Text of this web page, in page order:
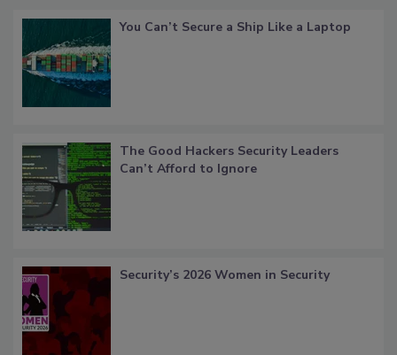
You Can’t Secure a Ship Like a Laptop
The Good Hackers Security Leaders
Can’t Afford to Ignore
Security’s 2026 Women in Security